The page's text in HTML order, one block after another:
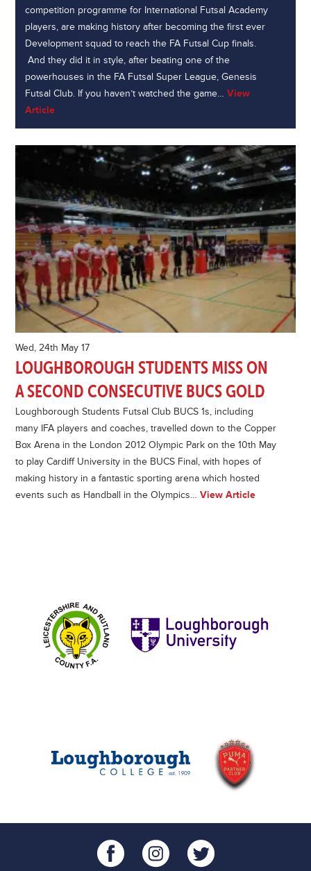
competition programme for International Futsal Academy
players, are making history after becoming the first ever
Development squad to reach the FA Futsal Cup finals.
And they did it in style, after beating one of the
powerhouses in the FA Futsal Super League, Genesis
Futsal Club. If you haven’t watched the game…View
Article
Wed, 24th May 17
LOUGHBOROUGH STUDENTS MISS ON
A SECOND CONSECUTIVE BUCS GOLD
Loughborough Students Futsal Club BUCS 1s, including
many IFA players and coaches, travelled down to the Copper
Box Arena in the London 2012 Olympic Park on the 10th May
to play Cardiff University in the BUCS Final, with hopes of
making history in a fantastic sporting arena which hosted
events such as Handball in the Olympics…View Article